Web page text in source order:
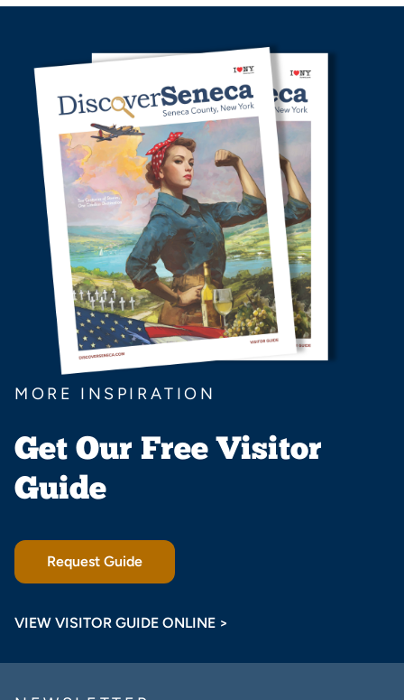
MORE INSPIRATION
Get Our Free Visitor
Guide
Request Guide
VIEW VISITOR GUIDE ONLINE >